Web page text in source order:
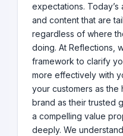
expectations.
and content that are
regardless of where
doing. At Reflections,
framework to clarify
more effectively with
your customers as
brand as their trusted
a compelling value
deeply. We